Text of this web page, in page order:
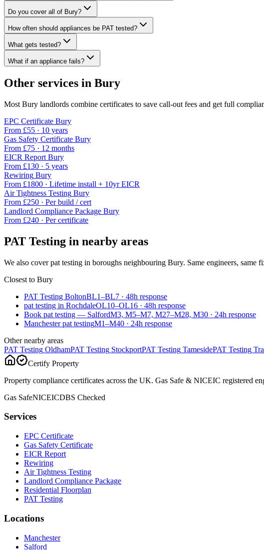
Do you cover all of Bury?
How often should appliances be PAT tested?
What gets tested?
What if an appliance fails?
Other services in Bury
Most Bury landlords combine certificates to save call-out fees and get full
EPC Certificate Bury
From £55 · 10 years
Gas Safety Certificate Bury
From £75 · 12 months
EICR Report Bury
From £130 · 5 years
Rewiring Bury
From £1800 · Lifetime install + 10yr EICR
Air Tightness Testing Bury
From £250 · Per build / cert
Landlord Compliance Package Bury
From £240 · Per certificate
PAT Testing in nearby areas
We also coverpat testing in boroughs neighbouring Bury. Same engineers, same
Closest to Bury
PAT Testing BoltonBL1–BL7 · 48h response
pat testing in RochdaleOL10–OL16 · 48h response
Book pat testing — SalfordM3, M5–M7, M27–M28, M30 · 24h response
Manchester pat testingM1–M40 · 24h response
Other nearby areas
PAT Testing OldhamPAT Testing StockportPAT Testing TamesidePAT Testing
Certify Property
Property compliance certificates across the UK. Gas Safe & NICEIC registered
Gas SafeNICEICDBS Checked
Services
EPC Certificate
Gas Safety Certificate
EICR Report
Rewiring
Air Tightness Testing
Landlord Compliance Package
Residential Floorplan
PAT Testing
Locations
Manchester
Salford